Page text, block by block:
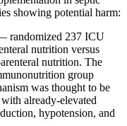
showing potential harm:
randomized 237 ICU
nutrition versus
nutrition. The
group
was thought to be
already-elevated
hypotension, and